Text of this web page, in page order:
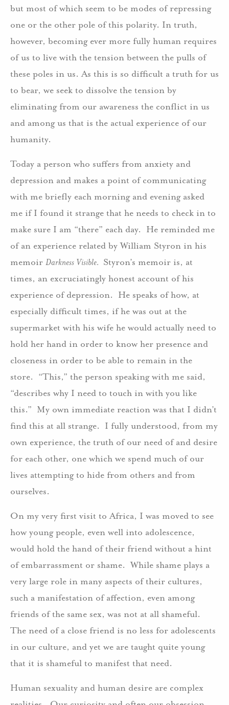
but most of which seem to be modes of repressing
one or the other pole of this polarity. In truth,
however, becoming ever more fully human requires
of us to live with the tension between the pulls of
these poles in us. As this is so difficult a truth for us
to bear, we seek to dissolve the tension by
eliminating from our awareness the conflict in us
and among us that is the actual experience of our
humanity.
Today a person who suffers from anxiety and
depression and makes a point of communicating
with me briefly each morning and evening asked
me if I found it strange that he needs to check in to
make sure I am “there” each day. He reminded me
of an experience related by William Styron in his
memoir Darkness Visible. Styron’s memoir is, at
times, an excruciatingly honest account of his
experience of depression. He speaks of how, at
especially difficult times, if he was out at the
supermarket with his wife he would actually need to
hold her hand in order to know her presence and
closeness in order to be able to remain in the
store. “This,” the person speaking with me said,
“describes why I need to touch in with you like
this.” My own immediate reaction was that I didn’t
find this at all strange. I fully understood, from my
own experience, the truth of our need of and desire
for each other, one which we spend much of our
lives attempting to hide from others and from
ourselves.
On my very first visit to Africa, I was moved to see
how young people, even well into adolescence,
would hold the hand of their friend without a hint
of embarrassment or shame. While shame plays a
very large role in many aspects of their cultures,
such a manifestation of affection, even among
friends of the same sex, was not at all shameful.
The need of a close friend is no less for adolescents
in our culture, and yet we are taught quite young
that it is shameful to manifest that need.
Human sexuality and human desire are complex